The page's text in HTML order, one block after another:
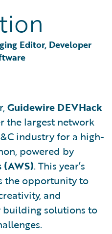
Editor, Developer
Guidewire DEVHack
the largest network
industry for a high-
powered by
(AWS). This year’s
the opportunity to
and
building solutions to